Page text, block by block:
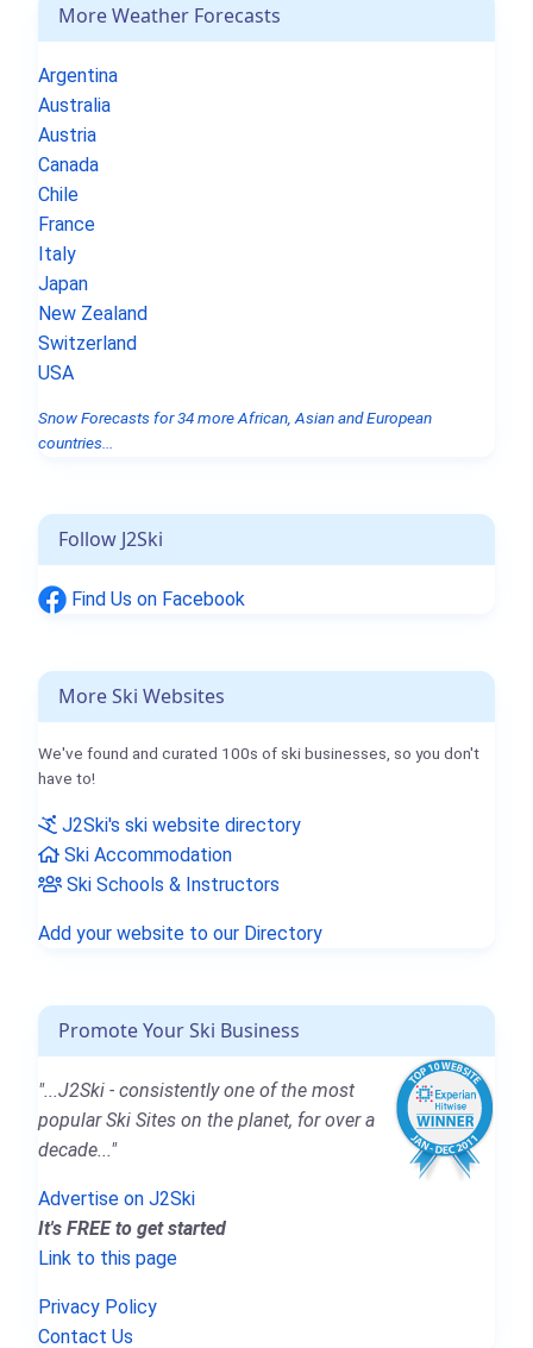
More Weather Forecasts
Argentina
Australia
Austria
Canada
Chile
France
Italy
Japan
New Zealand
Switzerland
USA
Snow Forecasts for 34 more African, Asian and European
countries...
Follow J2Ski
Find Us on Facebook
More Ski Websites
We've found and curated 100s of ski businesses, so you don't
have to!
J2Ski's ski website directory
Ski Accommodation
Ski Schools & Instructors
Add your website to our Directory
Promote Your Ski Business
"...J2Ski - consistently one of the most
popular Ski Sites on the planet, for over a
decade..."
Advertise on J2Ski
It's FREE to get started
Link to this page
Privacy Policy
Contact Us